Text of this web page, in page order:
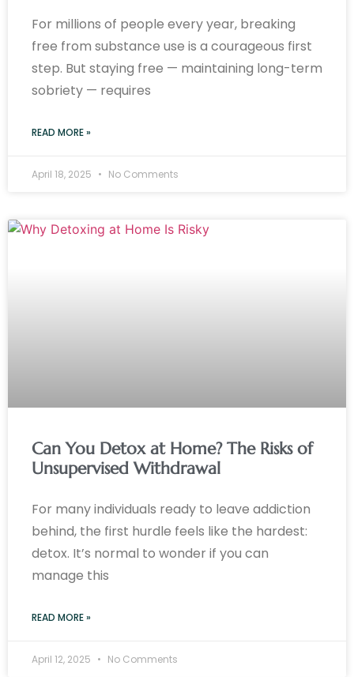
For millions of people every year, breaking
free from substance use is a courageous first
step. But staying free — maintaining long-term
sobriety — requires
READ MORE »
April 18, 2025 No Comments
Can You Detox at Home? The Risks of
Unsupervised Withdrawal
For many individuals ready to leave addiction
behind, the first hurdle feels like the hardest:
detox. It’s normal to wonder if you can
manage this
READ MORE »
April 12, 2025 No Comments